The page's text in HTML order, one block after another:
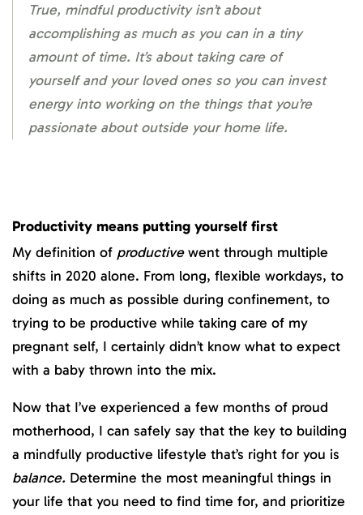
True, mindful productivity isn’t about
accomplishing as much as you can in a tiny
amount of time. It’s about taking care of
yourself and your loved ones so you can invest
energy into working on the things that you’re
passionate about outside your home life.
Productivity means putting yourself first
My definition of productivewent through multiple
shifts in 2020 alone. From long, flexible workdays, to
doing as much as possible during confinement, to
trying to be productive while taking care of my
pregnant self, I certainly didn’t know what to expect
with a baby thrown into the mix.
Now that I’ve experienced a few months of proud
motherhood, I can safely say that the key to building
a mindfully productive lifestyle that’s right for you is
balance. Determine the most meaningful things in
your life that you need to find time for, and prioritize